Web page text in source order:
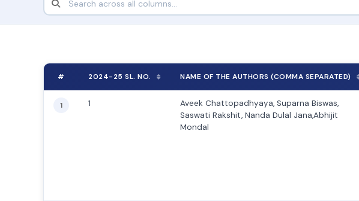
# 2024-25 SL. NO. NAME OF THE AUTHORS (COMMA SEPARATED)
1 1
Aveek Chattopadhyaya, Suparna Biswas,
Saswati Rakshit, Nanda Dulal Jana,Abhijit
Mondal